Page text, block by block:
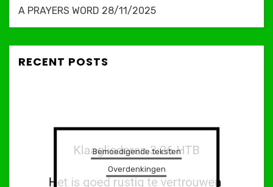
A PRAYERS WORD 28/11/2025
RECENT POSTS
Bemoedigende teksten
Overdenkingen